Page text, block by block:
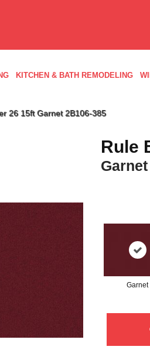
KITCHEN & BATH REMODELING
26 15ft Garnet 2B106-385
Rule
Garnet
Garnet